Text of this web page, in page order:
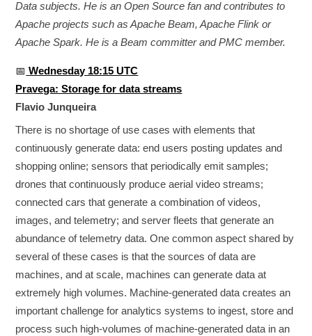
Data subjects. He is an Open Source fan and contributes to
Apache projects such as Apache Beam, Apache Flink or
Apache Spark. He is a Beam committer and PMC member.
📅 Wednesday 18:15 UTC
Pravega: Storage for data streams
Flavio Junqueira
There is no shortage of use cases with elements that
continuously generate data: end users posting updates and
shopping online; sensors that periodically emit samples;
drones that continuously produce aerial video streams;
connected cars that generate a combination of videos,
images, and telemetry; and server fleets that generate an
abundance of telemetry data. One common aspect shared by
several of these cases is that the sources of data are
machines, and at scale, machines can generate data at
extremely high volumes. Machine-generated data creates an
important challenge for analytics systems to ingest, store and
process such high-volumes of machine-generated data in an